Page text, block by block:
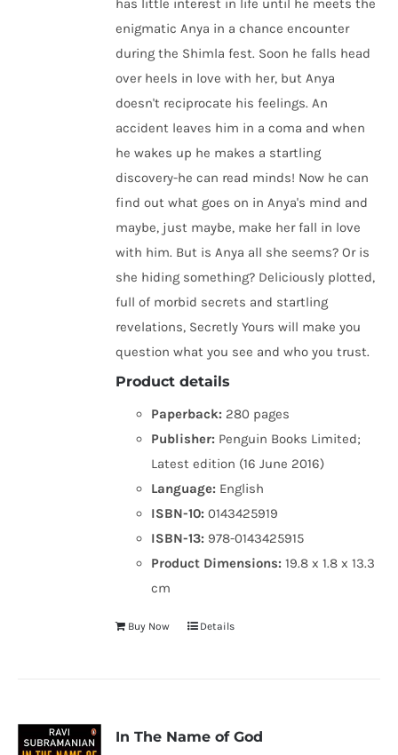
has little interest in life until he meets the
enigmatic Anya in a chance encounter
during the Shimla fest. Soon he falls head
over heels in love with her, but Anya
doesn't reciprocate his feelings. An
accident leaves him in a coma and when
he wakes up he makes a startling
discovery-he can read minds! Now he can
find out what goes on in Anya's mind and
maybe, just maybe, make her fall in love
with him. But is Anya all she seems? Or is
she hiding something? Deliciously plotted,
full of morbid secrets and startling
revelations, Secretly Yours will make you
question what you see and who you trust.
Product details
Paperback: 280 pages
Publisher: Penguin Books Limited;
Latest edition (16 June 2016)
Language: English
ISBN-10: 0143425919
ISBN-13: 978-0143425915
Product Dimensions:19.8 x 1.8 x 13.3
cm
Buy Now Details
In The Name of God